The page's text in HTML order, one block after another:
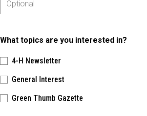
What topics are you interested in?
4-H Newsletter
General Interest
Green Thumb Gazette